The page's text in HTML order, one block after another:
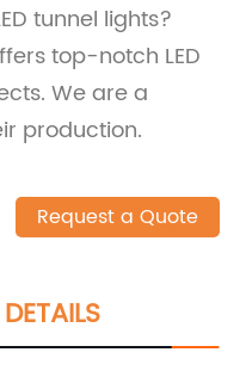
tunnel lights?
top-notch LED
We are a
production.
Request a Quote